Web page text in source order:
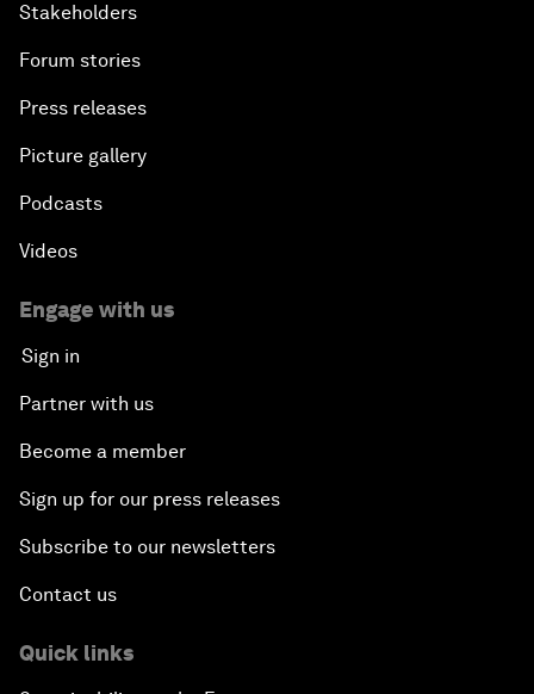
Stakeholders
Forum stories
Press releases
Picture gallery
Podcasts
Videos
Engage with us
Sign in
Partner with us
Become a member
Sign up for our press releases
Subscribe to our newsletters
Contact us
Quick links